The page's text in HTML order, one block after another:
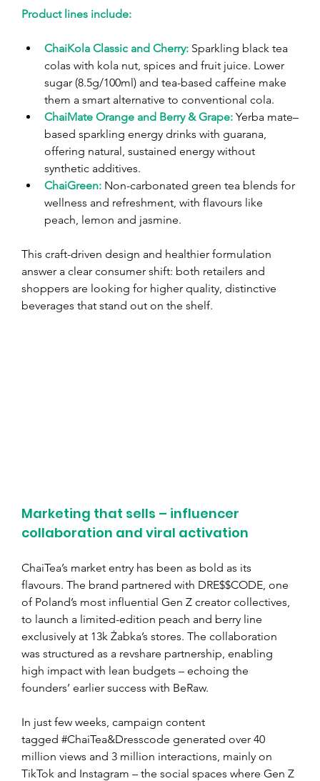
Product lines include:
ChaiKola Classic and Cherry: Sparkling black tea
colas with kola nut, spices and fruit juice. Lower
sugar (8.5g/100ml) and tea-based caffeine make
them a smart alternative to conventional cola.
ChaiMate Orange and Berry & Grape: Yerba mate–
based sparkling energy drinks with guarana,
offering natural, sustained energy without
synthetic additives.
ChaiGreen: Non-carbonated green tea blends for
wellness and refreshment, with flavours like
peach, lemon and jasmine.
This craft-driven design and healthier formulation
answer a clear consumer shift: both retailers and
shoppers are looking for higher quality, distinctive
beverages that stand out on the shelf.
Marketing that sells – influencer
collaboration and viral activation
ChaiTea’s market entry has been as bold as its
flavours. The brand partnered with DRE$$CODE, one
of Poland’s most influential Gen Z creator collectives,
to launch a limited-edition peach and berry line
exclusively at 13k Żabka’s stores. The collaboration
was structured as a revshare partnership, enabling
high impact with lean budgets – echoing the
founders’ earlier success with BeRaw.
In just few weeks, campaign content
tagged #ChaiTea&Dresscode generated over 40
million views and 3 million interactions, mainly on
TikTok and Instagram – the social spaces where Gen Z